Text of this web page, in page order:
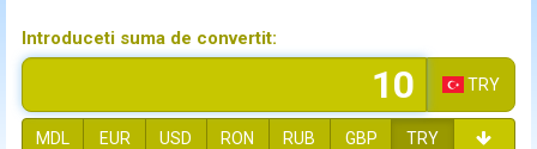
Introduceti suma de convertit:
TRY
MDL EUR USD RON RUB GBP TRY